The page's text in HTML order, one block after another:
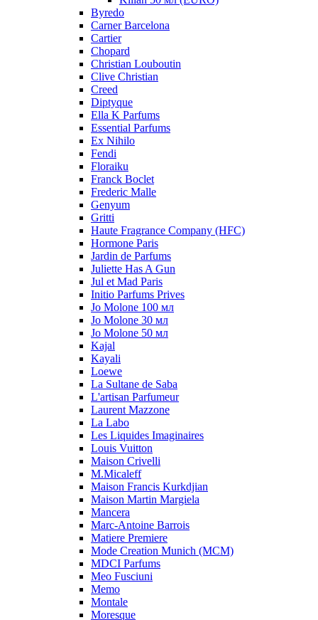
Byredo
Carner Barcelona
Cartier
Chopard
Christian Louboutin
Clive Christian
Creed
Diptyque
Ella K Parfums
Essential Parfums
Ex Nihilo
Fendi
Floraiku
Franck Boclet
Frederic Malle
Genyum
Gritti
Haute Fragrance Company (HFC)
Hormone Paris
Jardin de Parfums
Juliette Has A Gun
Jul et Mad Paris
Initio Parfums Prives
Jo Molone 100 мл
Jo Molone 30 мл
Jo Molone 50 мл
Kajal
Kayali
Loewe
La Sultane de Saba
L'artisan Parfumeur
Laurent Mazzone
La Labo
Les Liquides Imaginaires
Louis Vuitton
Maison Crivelli
M.Micaleff
Maison Francis Kurkdjian
Maison Martin Margiela
Mancera
Marc-Antoine Barrois
Matiere Premiere
Mode Creation Munich (MCM)
MDCI Parfums
Meo Fusciuni
Memo
Montale
Moresque